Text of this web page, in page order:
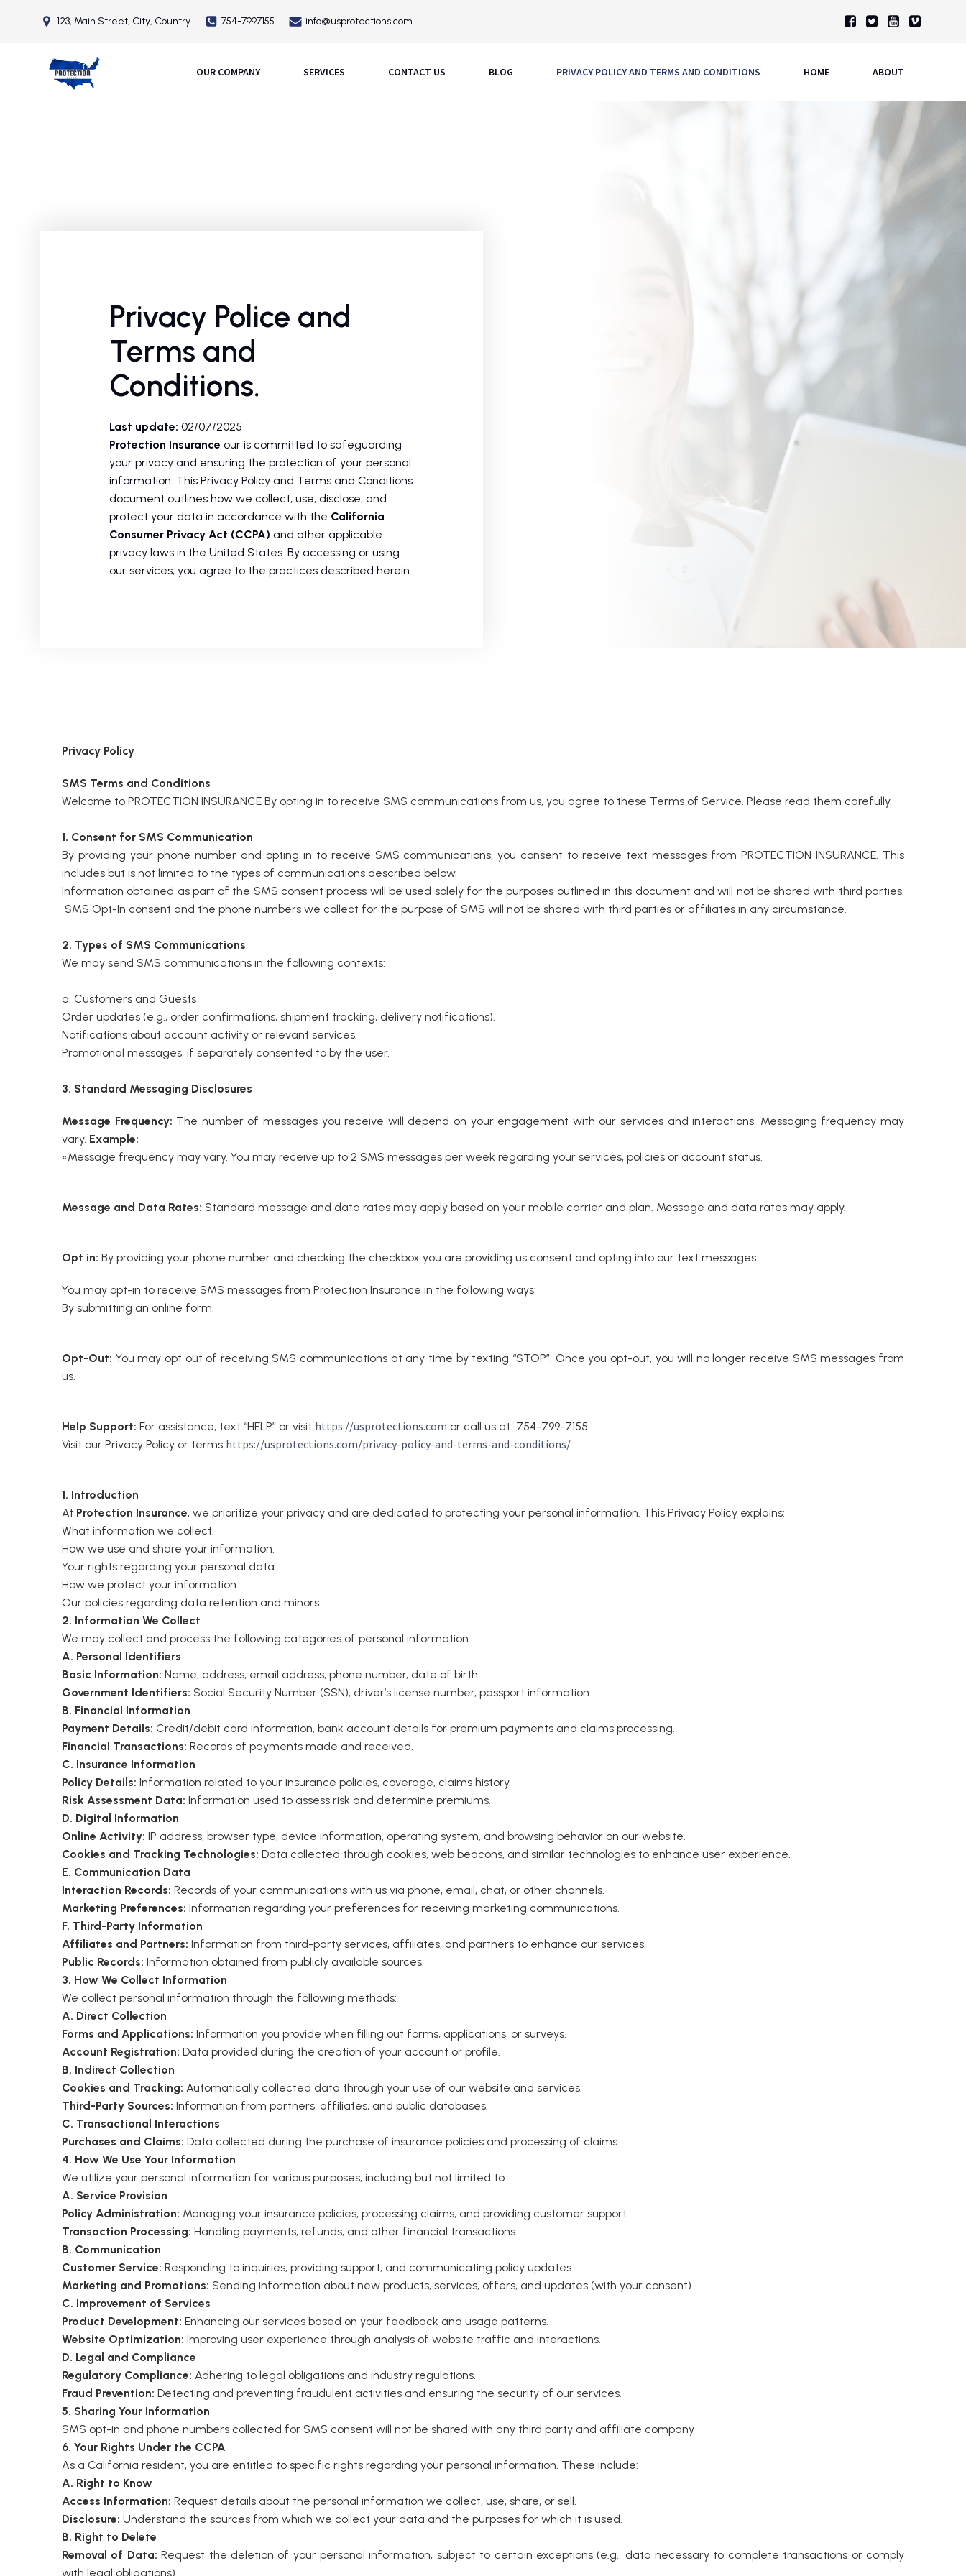
123, Main Street, City, Country 754-7997155 info@usprotections.com
OUR COMPANY SERVICES CONTACT US BLOG PRIVACY POLICY AND TERMS AND CONDITIONS HOME ABOUT
Privacy Police and
Terms and
Conditions.
Last update: 02/07/2025
Protection Insurance our is committed to safeguarding
your privacy and ensuring the protection of your personal
information. This Privacy Policy and Terms and Conditions
document outlines how we collect, use, disclose, and
protect your data in accordance with the California
Consumer Privacy Act (CCPA) and other applicable
privacy laws in the United States. By accessing or using
our services, you agree to the practices described herein..
Privacy Policy
SMS Terms and Conditions
Welcome to PROTECTION INSURANCE By opting in to receive SMS communications from us, you agree to these Terms of Service. Please read them carefully.
1. Consent for SMS Communication
By providing your phone number and opting in to receive SMS communications, you consent to receive text messages from PROTECTION INSURANCE. This
includes but is not limited to the types of communications described below.
Information obtained as part of the SMS consent process will be used solely for the purposes outlined in this document and will not be shared with third parties.
SMS Opt-In consent and the phone numbers we collect for the purpose of SMS will not be shared with third parties or affiliates in any circumstance.
2. Types of SMS Communications
We may send SMS communications in the following contexts:
a. Customers and Guests
Order updates (e.g., order confirmations, shipment tracking, delivery notifications).
Notifications about account activity or relevant services.
Promotional messages, if separately consented to by the user.
3. Standard Messaging Disclosures
Message Frequency: The number of messages you receive will depend on your engagement with our services and interactions. Messaging frequency may
vary. Example:
«Message frequency may vary. You may receive up to 2 SMS messages per week regarding your services, policies or account status.
Message and Data Rates: Standard message and data rates may apply based on your mobile carrier and plan. Message and data rates may apply.
Opt in: By providing your phone number and checking the checkbox you are providing us consent and opting into our text messages.
You may opt-in to receive SMS messages from Protection Insurance in the following ways:
By submitting an online form.
Opt-Out: You may opt out of receiving SMS communications at any time by texting “STOP”. Once you opt-out, you will no longer receive SMS messages from
us.
Help Support: For assistance, text “HELP” or visit https://usprotections.com or call us at 754-799-7155
Visit our Privacy Policy or terms https://usprotections.com/privacy-policy-and-terms-and-conditions/
1. Introduction
At Protection Insurance, we prioritize your privacy and are dedicated to protecting your personal information. This Privacy Policy explains:
What information we collect.
How we use and share your information.
Your rights regarding your personal data.
How we protect your information.
Our policies regarding data retention and minors.
2. Information We Collect
We may collect and process the following categories of personal information:
A. Personal Identifiers
Basic Information: Name, address, email address, phone number, date of birth.
Government Identifiers: Social Security Number (SSN), driver’s license number, passport information.
B. Financial Information
Payment Details: Credit/debit card information, bank account details for premium payments and claims processing.
Financial Transactions: Records of payments made and received.
C. Insurance Information
Policy Details: Information related to your insurance policies, coverage, claims history.
Risk Assessment Data: Information used to assess risk and determine premiums.
D. Digital Information
Online Activity: IP address, browser type, device information, operating system, and browsing behavior on our website.
Cookies and Tracking Technologies: Data collected through cookies, web beacons, and similar technologies to enhance user experience.
E. Communication Data
Interaction Records: Records of your communications with us via phone, email, chat, or other channels.
Marketing Preferences: Information regarding your preferences for receiving marketing communications.
F. Third-Party Information
Affiliates and Partners: Information from third-party services, affiliates, and partners to enhance our services.
Public Records: Information obtained from publicly available sources.
3. How We Collect Information
We collect personal information through the following methods:
A. Direct Collection
Forms and Applications: Information you provide when filling out forms, applications, or surveys.
Account Registration: Data provided during the creation of your account or profile.
B. Indirect Collection
Cookies and Tracking: Automatically collected data through your use of our website and services.
Third-Party Sources: Information from partners, affiliates, and public databases.
C. Transactional Interactions
Purchases and Claims: Data collected during the purchase of insurance policies and processing of claims.
4. How We Use Your Information
We utilize your personal information for various purposes, including but not limited to:
A. Service Provision
Policy Administration: Managing your insurance policies, processing claims, and providing customer support.
Transaction Processing: Handling payments, refunds, and other financial transactions.
B. Communication
Customer Service: Responding to inquiries, providing support, and communicating policy updates.
Marketing and Promotions: Sending information about new products, services, offers, and updates (with your consent).
C. Improvement of Services
Product Development: Enhancing our services based on your feedback and usage patterns.
Website Optimization: Improving user experience through analysis of website traffic and interactions.
D. Legal and Compliance
Regulatory Compliance: Adhering to legal obligations and industry regulations.
Fraud Prevention: Detecting and preventing fraudulent activities and ensuring the security of our services.
5. Sharing Your Information
SMS opt-in and phone numbers collected for SMS consent will not be shared with any third party and affiliate company
6. Your Rights Under the CCPA
As a California resident, you are entitled to specific rights regarding your personal information. These include:
A. Right to Know
Access Information: Request details about the personal information we collect, use, share, or sell.
Disclosure: Understand the sources from which we collect your data and the purposes for which it is used.
B. Right to Delete
Removal of Data: Request the deletion of your personal information, subject to certain exceptions (e.g., data necessary to complete transactions or comply
with legal obligations).